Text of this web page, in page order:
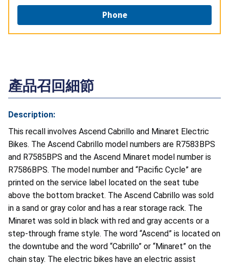
Phone
產品召回細節
Description:
This recall involves Ascend Cabrillo and Minaret Electric
Bikes. The Ascend Cabrillo model numbers are R7583BPS
and R7585BPS and the Ascend Minaret model number is
R7586BPS. The model number and “Pacific Cycle” are
printed on the service label located on the seat tube
above the bottom bracket. The Ascend Cabrillo was sold
in a sand or gray color and has a rear storage rack. The
Minaret was sold in black with red and gray accents or a
step-through frame style. The word “Ascend” is located on
the downtube and the word “Cabrillo” or “Minaret” on the
chain stay. The electric bikes have an electric assist